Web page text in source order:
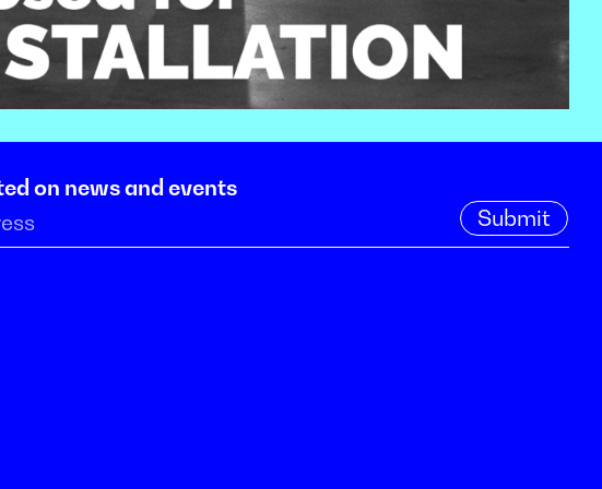
on news and events